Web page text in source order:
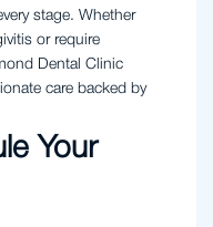
stage. Whether
or require
Dental Clinic
care backed by
Your